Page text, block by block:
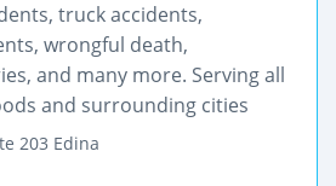
truck accidents,
wrongful death,
and many more. Serving all
and surrounding cities
203 Edina